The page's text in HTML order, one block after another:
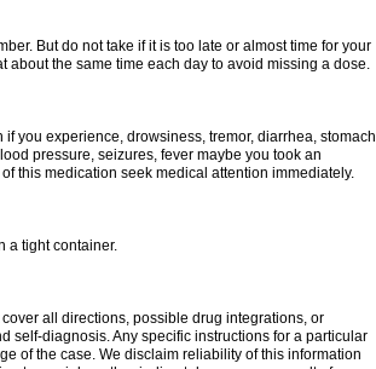
But do not take if it is too late or almost time for your
about the same time each day to avoid missing a dose.
you experience, drowsiness, tremor, diarrhea, stomach
pressure, seizures, fever maybe you took an
this medication seek medical attention immediately.
a tight container.
all directions, possible drug integrations, or
self-diagnosis. Any specific instructions for a particular
of the case. We disclaim reliability of this information